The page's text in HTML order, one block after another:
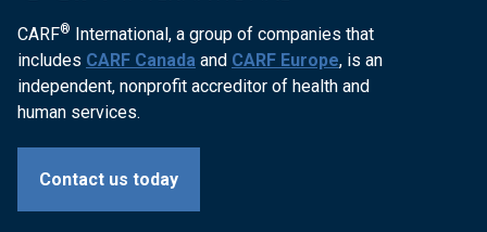
CARF® International, a group of companies that
includes CARF Canada and CARF Europe, is an
independent, nonprofit accreditor of health and
human services.
Contact us today